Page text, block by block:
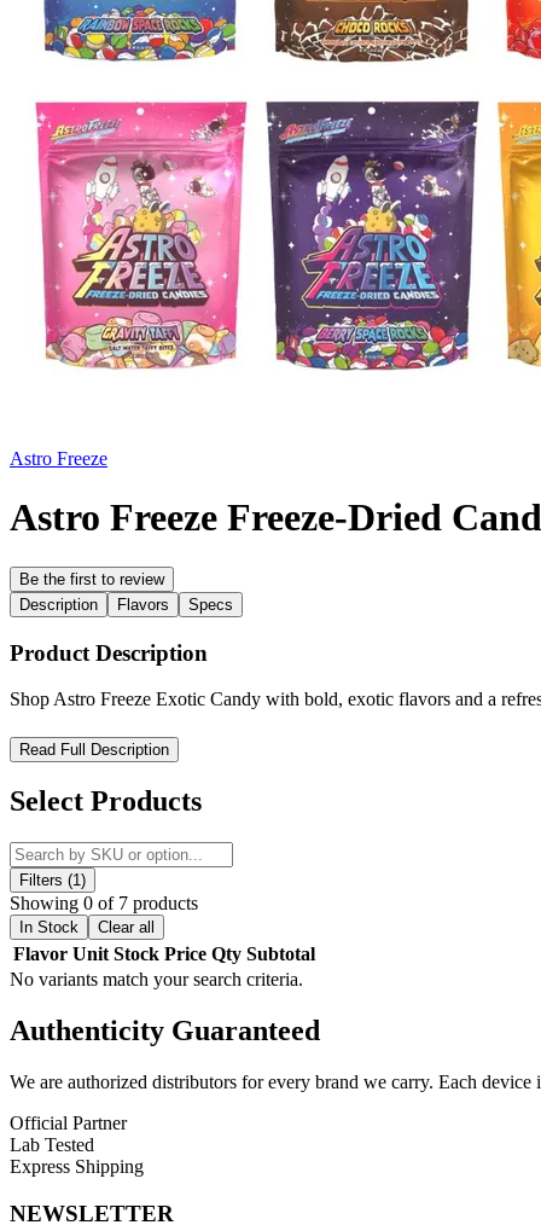
Astro Freeze
Astro Freeze Freeze-Dried
Be the first to review
Description
Flavors Specs
Product Description
Shop Astro Freeze Exotic Candy with bold, exotic flavors and a
Astro Freeze Exotic Candy – Cosmic Flavors, Refreshingly
Step into a universe of bold taste with
cooling sensation, each piece delivers a satisfying burst of sweetness
Perfect for snacking, sharing, or adding excitement to your candy
balance between sweetness and coolness, ensuring a consistently
Product Features:
Exotic blend of flavors for a one-of-a-kind taste experience
Refreshing and invigorating cooling sensation
Meticulously crafted for optimal sweetness and flavor balance
Berry Space Rocks
Blast-O-Honey
Choco Rocks
Gravity Taffy
Lunar Lemons
Read Full Description
Select Products
Filters (1)
Showing 0 of 7 products
In Stock Clear all
Flavor Unit Stock Price Qty Subtotal
No variants match your search criteria.
Authenticity Guaranteed
We are authorized distributors for every brand we carry. Each
Official Partner
Lab Tested
Express Shipping
NEWSLETTER